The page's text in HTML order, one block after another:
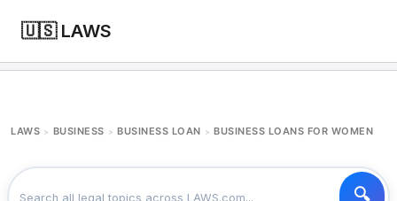
🇺🇸 LAWS
LAWS > BUSINESS > BUSINESS LOAN > BUSINESS LOANS FOR WOMEN